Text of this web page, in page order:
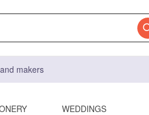
makers
WEDDINGS